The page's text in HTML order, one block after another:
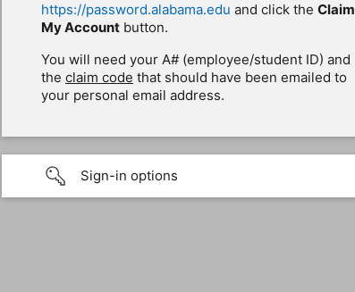
https://password.alabama.edu and click the Claim
My Account button.
You will need your A# (employee/student ID) and
the claim code that should have been emailed to
your personal email address.
Sign-in options